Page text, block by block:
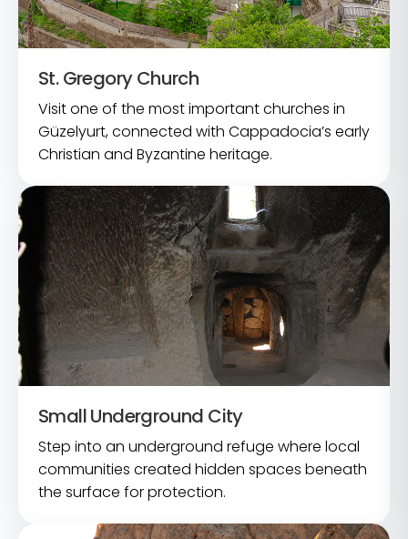
St. Gregory Church
Visit one of the most important churches in
Güzelyurt, connected with Cappadocia’s early
Christian and Byzantine heritage.
Small Underground City
Step into an underground refuge where local
communities created hidden spaces beneath
the surface for protection.